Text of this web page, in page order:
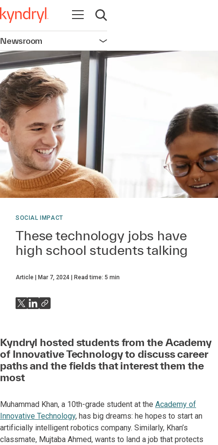
Open navigation
Open search
Newsroom Open navigation
SOCIAL IMPACT
These technology jobs have
high school students talking
Article Mar 7, 2024 Read time: 5 min
Kyndryl hosted students from the Academy
of Innovative Technology to discuss career
paths and the fields that interest them the
most
Muhammad Khan, a 10th-grade student at the Academy of
Innovative Technology, has big dreams: he hopes to start an
artificially intelligent robotics company. Similarly, Khan’s
classmate, Mujtaba Ahmed, wants to land a job that protects